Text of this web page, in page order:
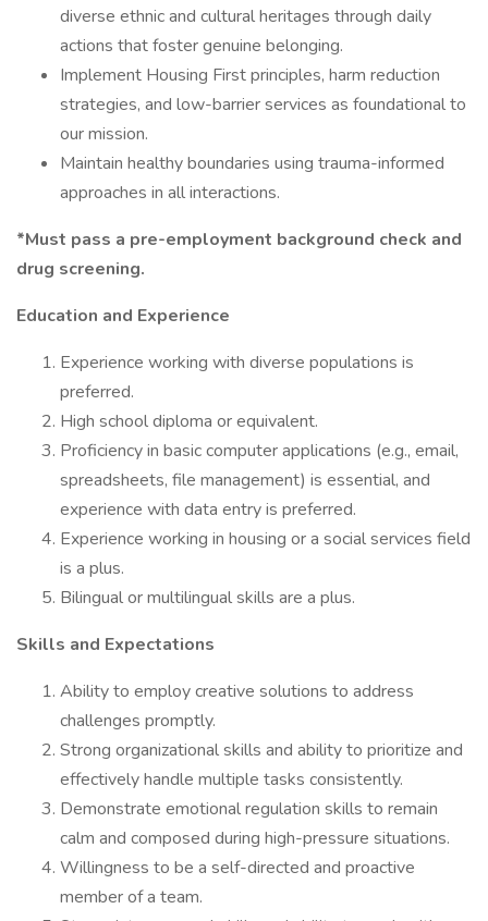
diverse ethnic and cultural heritages through daily
actions that foster genuine belonging.
Implement Housing First principles, harm reduction
strategies, and low-barrier services as foundational to
our mission.
Maintain healthy boundaries using trauma-informed
approaches in all interactions.
*Must pass a pre-employment background check and
drug screening.
Education and Experience
Experience working with diverse populations is
preferred.
High school diploma or equivalent.
Proficiency in basic computer applications (e.g., email,
spreadsheets, file management) is essential, and
experience with data entry is preferred.
Experience working in housing or a social services field
is a plus.
Bilingual or multilingual skills are a plus.
Skills and Expectations
Ability to employ creative solutions to address
challenges promptly.
Strong organizational skills and ability to prioritize and
effectively handle multiple tasks consistently.
Demonstrate emotional regulation skills to remain
calm and composed during high-pressure situations.
Willingness to be a self-directed and proactive
member of a team.